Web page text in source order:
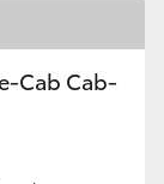
Cab Cab-